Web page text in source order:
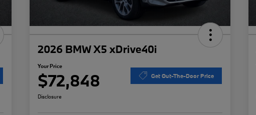
2026 BMW X5 xDrive40i
Your Price
$72,848 Get Out-The-Door Price
Disclosure